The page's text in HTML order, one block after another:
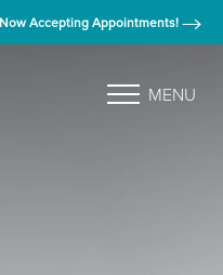
Accepting Appointments!
MENU